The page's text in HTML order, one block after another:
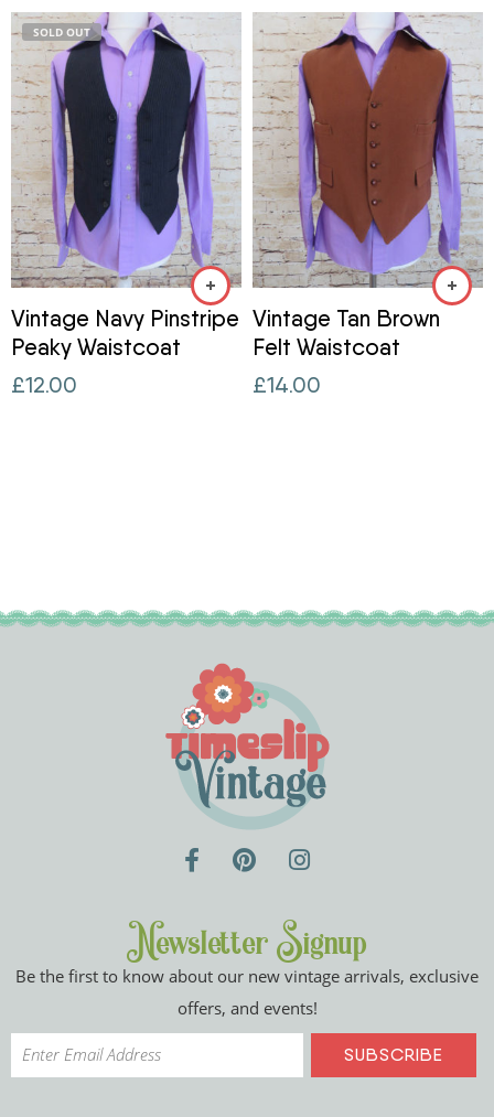
SOLD OUT
Vintage Navy Pinstripe
Peaky Waistcoat
£12.00
Vintage Tan Brown
Felt Waistcoat
£14.00
Newsletter Signup
Be the first to know about our new vintage arrivals, exclusive
offers, and events!